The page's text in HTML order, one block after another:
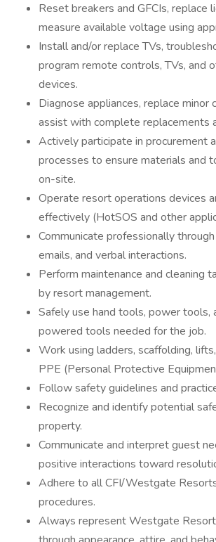
Reset breakers and GFCIs, replace
measure available voltage using
Install and/or replace TVs,
program remote controls, TVs, and
devices.
Diagnose appliances, replace minor
assist with complete replacements
Actively participate in procurement
processes to ensure materials and
on-site.
Operate resort operations devices
effectively (HotSOS and other
Communicate professionally
emails, and verbal interactions.
Perform maintenance and cleaning
by resort management.
Safely use hand tools, power tools,
powered tools needed for the job.
Work using ladders, scaffolding,
PPE (Personal Protective
Follow safety guidelines and
Recognize and identify potential
property.
Communicate and interpret guest
positive interactions toward
Adhere to all CFI/Westgate
procedures.
Always represent Westgate